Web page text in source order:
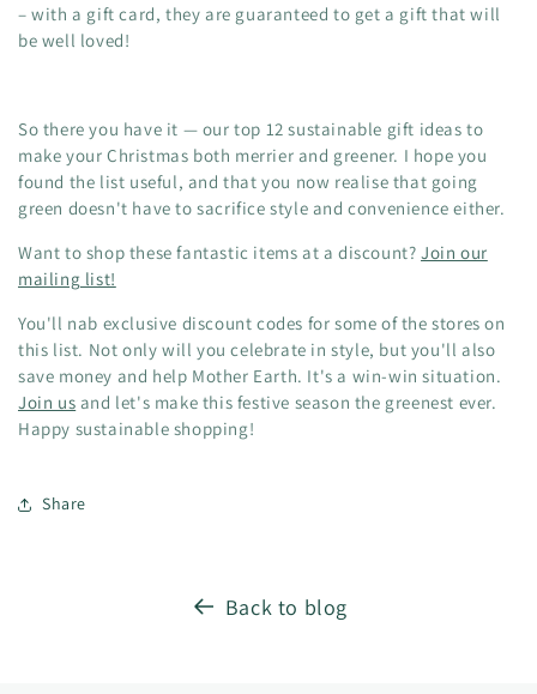
– with a gift card, they are guaranteed to get a gift that will
be well loved!
So there you have it — our top 12 sustainable gift ideas to
make your Christmas both merrier and greener. I hope you
found the list useful, and that you now realise that going
green doesn't have to sacrifice style and convenience either.
Want to shop these fantastic items at a discount?Join our
mailing list!
You'll nab exclusive discount codes for some of the stores on
this list. Not only will you celebrate in style, but you'll also
save money and help Mother Earth. It's a win-win situation.
Join us and let's make this festive season the greenest ever.
Happy sustainable shopping!
Share
Back to blog